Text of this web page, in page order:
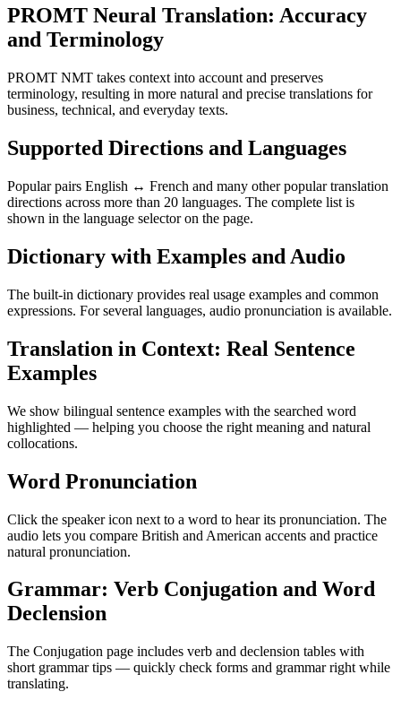
PROMT Neural Translation: Accuracy
and Terminology
PROMT NMT takes context into account and preserves
terminology, resulting in more natural and precise translations for
business, technical, and everyday texts.
Supported Directions and Languages
Popular pairs English ↔ French and many other popular translation
directions across more than 20 languages. The complete list is
shown in the language selector on the page.
Dictionary with Examples and Audio
The built-in dictionary provides real usage examples and common
expressions. For several languages, audio pronunciation is available.
Translation in Context: Real Sentence
Examples
We show bilingual sentence examples with the searched word
highlighted — helping you choose the right meaning and natural
collocations.
Word Pronunciation
Click the speaker icon next to a word to hear its pronunciation. The
audio lets you compare British and American accents and practice
natural pronunciation.
Grammar: Verb Conjugation and Word
Declension
The Conjugation page includes verb and declension tables with
short grammar tips — quickly check forms and grammar right while
translating.